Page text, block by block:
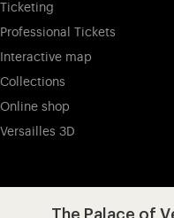
Ticketing
Professional Tickets
Interactive map
Collections
Online shop
Versailles 3D
The Palace of